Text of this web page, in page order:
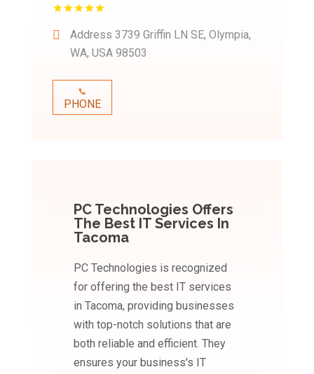
Address 3739 Griffin LN SE, Olympia,
WA, USA 98503
PHONE
PC Technologies Offers
The Best IT Services In
Tacoma
PC Technologies is recognized
for offering the best IT services
in Tacoma, providing businesses
with top-notch solutions that are
both reliable and efficient. They
ensures your business's IT